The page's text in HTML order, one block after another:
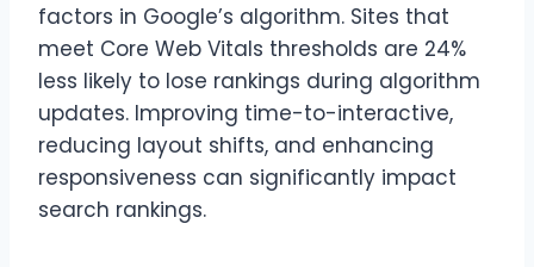
factors in Google’s algorithm. Sites that
meet Core Web Vitals thresholds are 24%
less likely to lose rankings during algorithm
updates. Improving time-to-interactive,
reducing layout shifts, and enhancing
responsiveness can significantly impact
search rankings.